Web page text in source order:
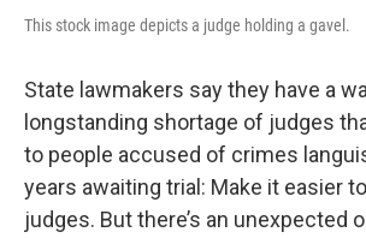
This stock image depicts a judge holding a gavel.
State lawmakers say they have a
longstanding shortage of judges
to people accused of crimes
years awaiting trial: Make it easier
judges. But there’s an unexpected